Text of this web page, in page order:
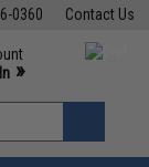
Contact Us
0360
M-F 7am-5pm PST
»